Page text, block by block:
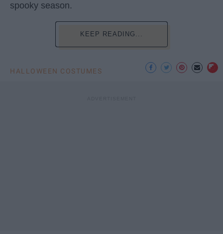
spooky season.
KEEP READING...
HALLOWEEN COSTUMES